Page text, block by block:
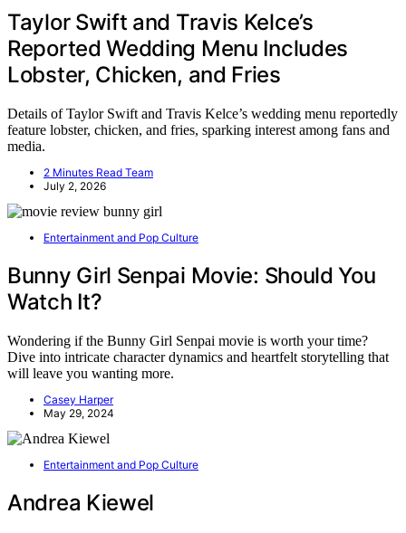
Taylor Swift and Travis Kelce’s
Reported Wedding Menu Includes
Lobster, Chicken, and Fries
Details of Taylor Swift and Travis Kelce’s wedding menu reportedly
feature lobster, chicken, and fries, sparking interest among fans and
media.
2 Minutes Read Team
July 2, 2026
Entertainment and Pop Culture
Bunny Girl Senpai Movie: Should You
Watch It?
Wondering if the Bunny Girl Senpai movie is worth your time?
Dive into intricate character dynamics and heartfelt storytelling that
will leave you wanting more.
Casey Harper
May 29, 2024
Entertainment and Pop Culture
Andrea Kiewel